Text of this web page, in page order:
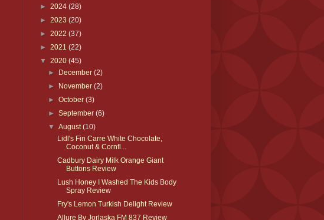
► 2024 (28)
► 2023 (20)
► 2022 (37)
► 2021 (22)
▼ 2020 (45)
► December(2)
► November(2)
►October(3)
►September(6)
▼August(10)
Lidl's Fin Carre White Chocolate,
Coconut & Cornfl...
Cadbury Dairy Milk Orange Giant
Buttons Review
Lush Honey I Washed The Kids Body
Spray Review
Fry's Lemon Turkish Delight Review
Allure By Jorlaska FM 837 Review